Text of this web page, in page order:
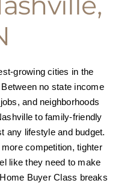
growing cities in the
no state income
and neighborhoods
to family-friendly
any lifestyle and budget.
competition, tighter
like they need to make
Buyer Class breaks